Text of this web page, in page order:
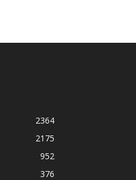
2364
2175
952
376